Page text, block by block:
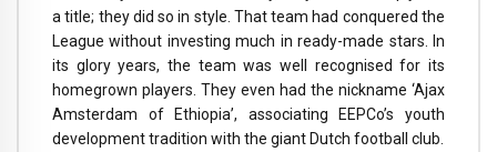
a title; they did so in style. That team had conquered the
League without investing much in ready-made stars. In
its glory years, the team was well recognised for its
homegrown players. They even had the nickname ‘Ajax
Amsterdam of Ethiopia’, associating EEPCo’s youth
development tradition with the giant Dutch football club.